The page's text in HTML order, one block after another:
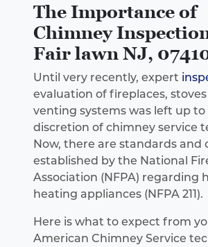
The Importance of
Chimney
Fair lawn NJ,
Until very recently, expert
evaluation of fireplaces,
venting systems was left up to
discretion of chimney service
Now, there are standards and
established by the National
Association (NFPA) regarding
heating appliances (NFPA 211).
Here is what to expect from
American Chimney Service